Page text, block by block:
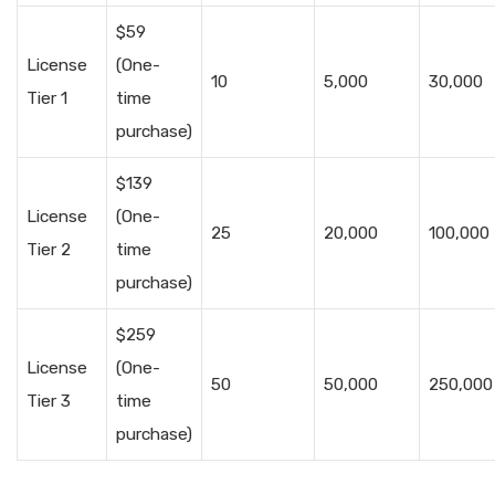
License
Tier 1
$59
(One-
time
purchase)
10 5,000 30,000
License
Tier 2
$139
(One-
time
purchase)
25 20,000 100,000
License
Tier 3
$259
(One-
time
purchase)
50 50,000 250,000